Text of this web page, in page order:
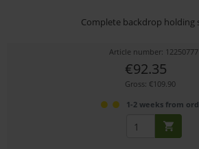
Complete backdrop holding
Article number: 12250777
€92.35
Gross: €109.90
1-2 weeks from